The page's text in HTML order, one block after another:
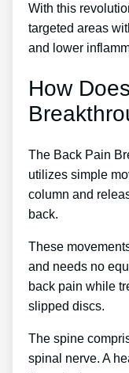
With this
targeted areas
and lower
How
The Back Pain
utilizes simple
column and
back.
These
and needs no
back pain while
slipped discs.
The spine
spinal nerve. A